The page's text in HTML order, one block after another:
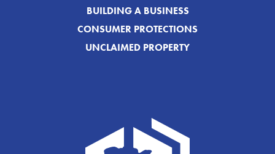
BUILDING A BUSINESS
CONSUMER PROTECTIONS
UNCLAIMED PROPERTY